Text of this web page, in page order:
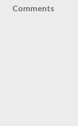
Comments